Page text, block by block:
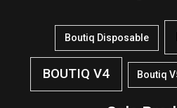
Boutiq Disposable
BOUTIQ V4 Boutiq